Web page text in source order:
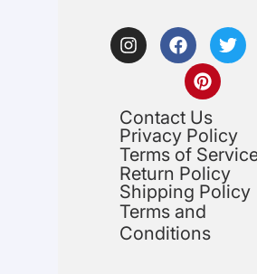
Contact Us
Privacy Policy
Terms of
Return Policy
Shipping Policy
Terms and
Conditions